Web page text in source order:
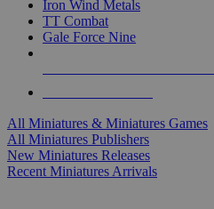
Iron Wind Metals
TT Combat
Gale Force Nine
All Miniatures & Miniatures Games
All Miniatures Publishers
New Miniatures Releases
Recent Miniatures Arrivals